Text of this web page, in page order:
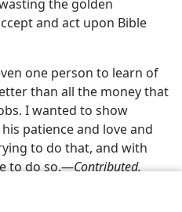
the golden
and act upon Bible
one person to learn of
than all the money that
I wanted to show
patience and love and
to do that, and with
to do so.—Contributed.